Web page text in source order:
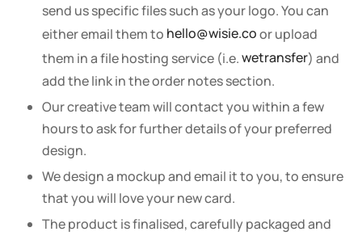
send us specific files such as your logo. You can
either email them to hello@wisie.coor upload
them in a file hosting service (i.e.wetransfer) and
add the link in the order notes section.
Our creative team will contact you within a few
hours to ask for further details of your preferred
design.
We design a mockup and email it to you, to ensure
that you will love your new card.
The product is finalised, carefully packaged and